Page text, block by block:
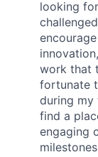
looking
work that
fortunate
during my
find a
engaging